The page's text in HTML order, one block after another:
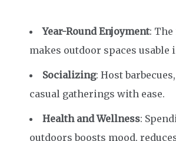
Year-Round Enjoyment:
makes outdoor spaces usable
Socializing: Host
casual gatherings with ease.
Health and Wellness:
outdoors boosts mood,